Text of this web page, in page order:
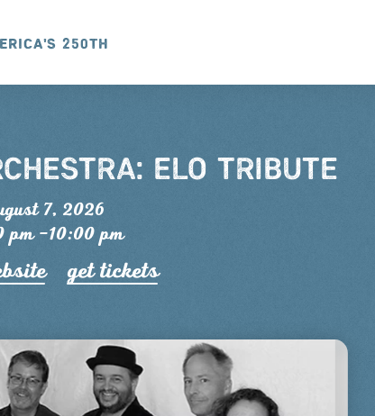
250th
ELO TRIBUTE
7, 2026
pm –10:00 pm
get tickets